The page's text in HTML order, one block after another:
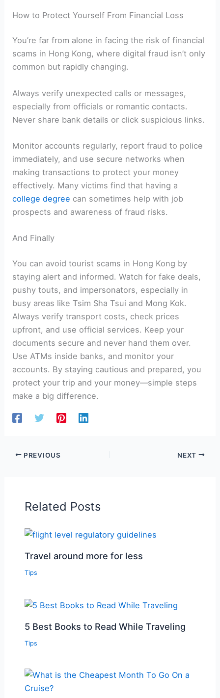
How to Protect Yourself From Financial Loss
You’re far from alone in facing the risk of financial
scams in Hong Kong, where digital fraud isn’t only
common but rapidly changing.
Always verify unexpected calls or messages,
especially from officials or romantic contacts.
Never share bank details or click suspicious links.
Monitor accounts regularly, report fraud to police
immediately, and use secure networks when
making transactions to protect your money
effectively. Many victims find that having a
college degree can sometimes help with job
prospects and awareness of fraud risks.
And Finally
You can avoid tourist scams in Hong Kong by
staying alert and informed. Watch for fake deals,
pushy touts, and impersonators, especially in
busy areas like Tsim Sha Tsui and Mong Kok.
Always verify transport costs, check prices
upfront, and use official services. Keep your
documents secure and never hand them over.
Use ATMs inside banks, and monitor your
accounts. By staying cautious and prepared, you
protect your trip and your money—simple steps
make a big difference.
PREVIOUS NEXT
Related Posts
Travel around more for less
Tips
5 Best Books to Read While Traveling
Tips